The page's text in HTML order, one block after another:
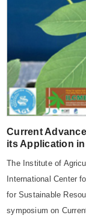
Current
its Application
The Institute of
International Center
for Sustainable
symposium on